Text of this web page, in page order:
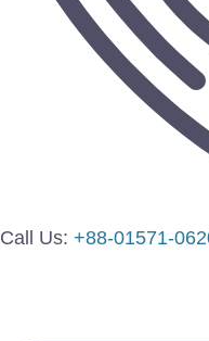
Call Us: +88-01571-